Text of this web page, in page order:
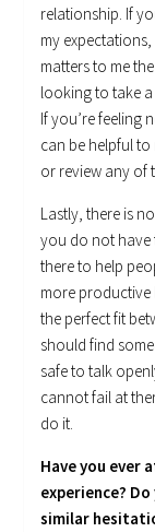
relationship. If
my
matters to me
looking to take
If you’re feeling
can be helpful
or review any of
Lastly, there is
you do not have
there to help
more productive
the perfect fit
should find
safe to talk
cannot fail at
do it.
Have you ever
experience?
similar